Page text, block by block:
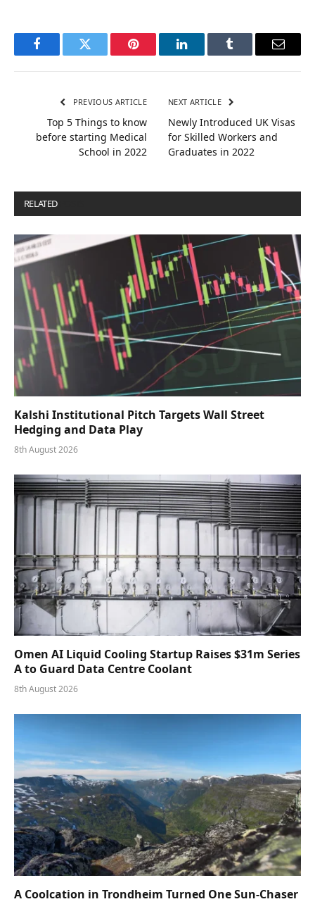
FacebookTwitter Pinterest LinkedInTumblr Email
PREVIOUS ARTICLE
Top 5 Things to know
before starting Medical
School in 2022
NEXT ARTICLE
Newly Introduced UK Visas
for Skilled Workers and
Graduates in 2022
RELATED
Kalshi Institutional Pitch Targets Wall Street
Hedging and Data Play
8th August 2026
Omen AI Liquid Cooling Startup Raises $31m Series
A to Guard Data Centre Coolant
8th August 2026
A Coolcation in Trondheim Turned One Sun-Chaser